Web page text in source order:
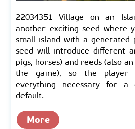
22034351 Village on an
another exciting seed where
small island with a generated
seed will introduce different
pigs, horses) and reeds (also
the game), so the player
everything necessary for a
default.
More